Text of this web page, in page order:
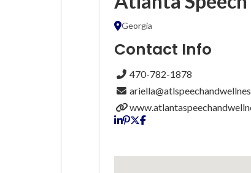
Georgia
Contact Info
470-782-1878